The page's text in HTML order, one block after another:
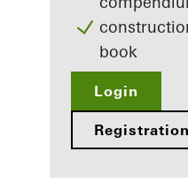
book
Login
Registration